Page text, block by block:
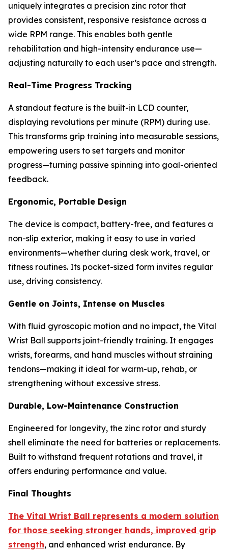
uniquely integrates a precision zinc rotor that
provides consistent, responsive resistance across a
wide RPM range. This enables both gentle
rehabilitation and high-intensity endurance use—
adjusting naturally to each user’s pace and strength.
Real-Time Progress Tracking
A standout feature is the built-in LCD counter,
displaying revolutions per minute (RPM) during use.
This transforms grip training into measurable sessions,
empowering users to set targets and monitor
progress—turning passive spinning into goal-oriented
feedback.
Ergonomic, Portable Design
The device is compact, battery-free, and features a
non-slip exterior, making it easy to use in varied
environments—whether during desk work, travel, or
fitness routines. Its pocket-sized form invites regular
use, driving consistency.
Gentle on Joints, Intense on Muscles
With fluid gyroscopic motion and no impact, the Vital
Wrist Ball supports joint-friendly training. It engages
wrists, forearms, and hand muscles without straining
tendons—making it ideal for warm-up, rehab, or
strengthening without excessive stress.
Durable, Low-Maintenance Construction
Engineered for longevity, the zinc rotor and sturdy
shell eliminate the need for batteries or replacements.
Built to withstand frequent rotations and travel, it
offers enduring performance and value.
Final Thoughts
The Vital Wrist Ball represents a modern solution
for those seeking stronger hands, improved grip
strength, and enhanced wrist endurance. By